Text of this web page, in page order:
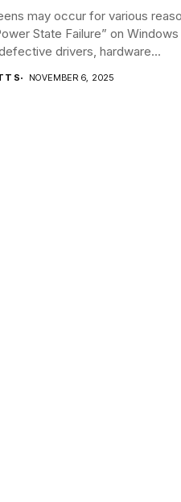
may occur for various
State Failure” on Windows
drivers, hardware...
S NOVEMBER 6, 2025